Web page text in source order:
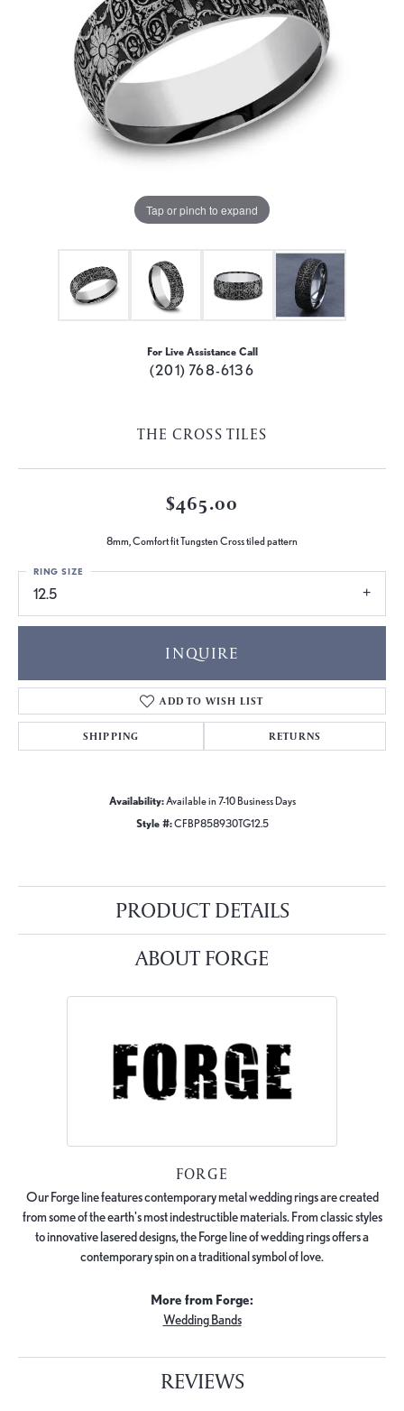
Tap or pinch to expand
For Live Assistance Call
(201) 768-6136
THE CROSS TILES
$465.00
8mm, Comfort fit Tungsten Cross tiled pattern
12.5
RING SIZE
INQUIRE
ADD TO WISH LIST
SHIPPING RETURNS
Availability:Available in 7-10 Business Days
Style #:CFBP858930TG12.5
PRODUCT DETAILS
ABOUT FORGE
FORGE
Our Forge line features contemporary metal wedding rings are created
from some of the earth's most indestructible materials. From classic styles
to innovative lasered designs, the Forge line of wedding rings offers a
contemporary spin on a traditional symbol of love.
More from Forge:
Wedding Bands
REVIEWS